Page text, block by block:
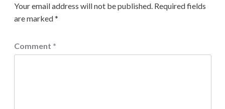
Your email address will not be published. Required fields
are marked*
Comment *